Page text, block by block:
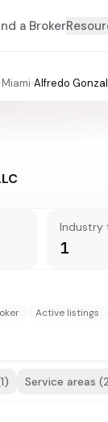
a Broker
›Miami›Alfredo
Industry
1
Active listings
Service areas